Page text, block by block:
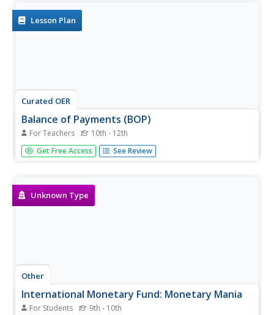
Lesson Plan
Curated OER
Balance of Payments (BOP)
For Teachers 10th - 12th
Learners work through ten transactions that will help
them understand credits and debts on a global scale. They
are included.
Get Free Access See Review
Unknown Type
Other
International Monetary Fund: Monetary Mania
For Students 9th - 10th